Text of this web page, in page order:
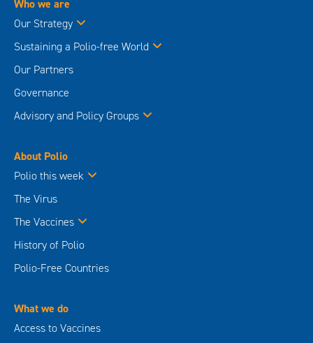
Who we are
Our Strategy
Sustaining a Polio-free World
Our Partners
Governance
Advisory and Policy Groups
About Polio
Polio this week
The Virus
The Vaccines
History of Polio
Polio-Free Countries
What we do
Access to Vaccines